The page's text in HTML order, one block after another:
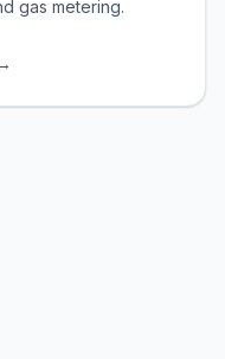
gas metering.